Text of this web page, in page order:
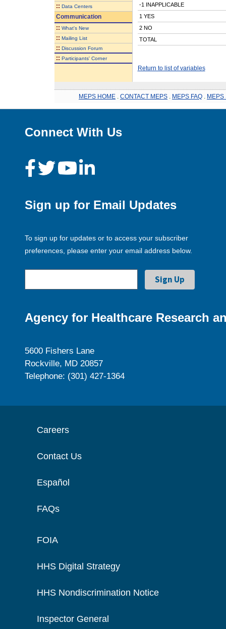
:: Data Centers
Communication
:: What's New
:: Mailing List
:: Discussion Forum
:: Participants' Corner
-1 INAPPLICABLE
1 YES
2 NO
TOTAL
Return to list of variables
MEPS HOME CONTACT MEPS MEPS FAQ MEPS
Connect With Us
Sign up for Email Updates
To sign up for updates or to access your subscriber
preferences, please enter your email address below.
Agency for Healthcare Research
5600 Fishers Lane
Rockville, MD 20857
Telephone: (301) 427-1364
Careers
Contact Us
Español
FAQs
FOIA
HHS Digital Strategy
HHS Nondiscrimination Notice
Inspector General